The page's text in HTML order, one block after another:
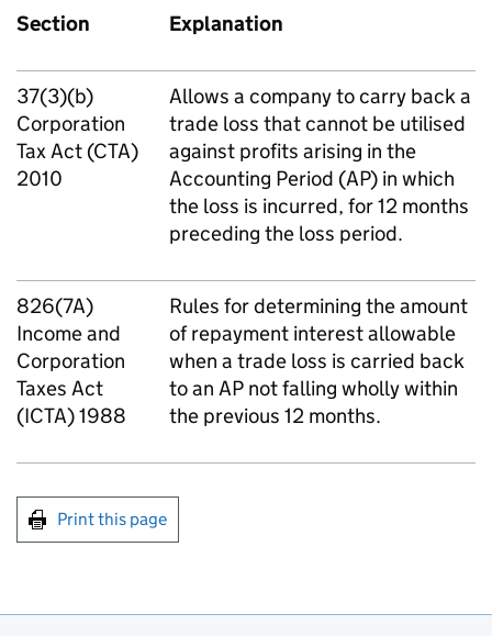
Section Explanation
37(3)(b)
Corporation
Tax Act (CTA)
2010
Allows a company to carry back a
trade loss that cannot be utilised
against profits arising in the
Accounting Period (AP) in which
the loss is incurred, for 12 months
preceding the loss period.
826(7A)
Income and
Corporation
Taxes Act
(ICTA) 1988
Rules for determining the amount
of repayment interest allowable
when a trade loss is carried back
to an AP not falling wholly within
the previous 12 months.
Print this page